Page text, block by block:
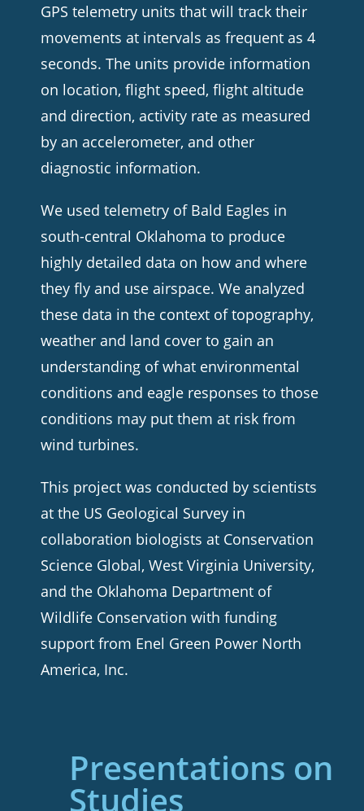
GPS telemetry units that will track their
movements at intervals as frequent as 4
seconds. The units provide information
on location, flight speed, flight altitude
and direction, activity rate as measured
by an accelerometer, and other
diagnostic information.
We used telemetry of Bald Eagles in
south-central Oklahoma to produce
highly detailed data on how and where
they fly and use airspace. We analyzed
these data in the context of topography,
weather and land cover to gain an
understanding of what environmental
conditions and eagle responses to those
conditions may put them at risk from
wind turbines.
This project was conducted by scientists
at the US Geological Survey in
collaboration biologists at Conservation
Science Global, West Virginia University,
and the Oklahoma Department of
Wildlife Conservation with funding
support from Enel Green Power North
America, Inc.
Presentations on
Studies